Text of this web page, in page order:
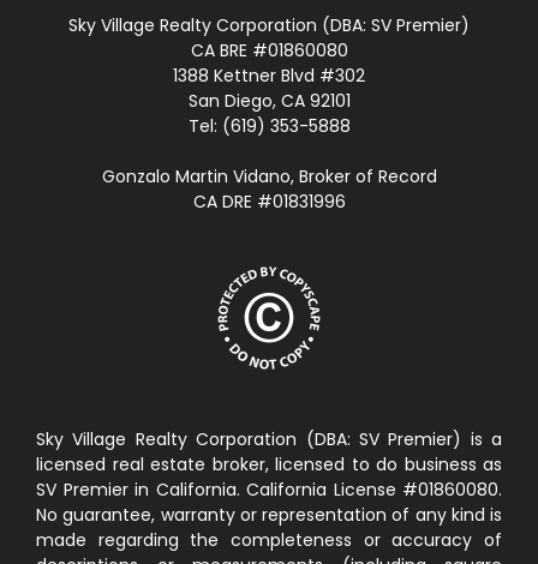
Sky Village Realty Corporation (DBA: SV Premier)
CA BRE #01860080
1388 Kettner Blvd #302
San Diego, CA 92101
Tel: (619) 353-5888
Gonzalo Martin Vidano, Broker of Record
CA DRE #01831996
Sky Village Realty Corporation (DBA: SV Premier) is a
licensed real estate broker, licensed to do business as
SV Premier in California. California License #01860080.
No guarantee, warranty or representation of any kind is
made regarding the completeness or accuracy of